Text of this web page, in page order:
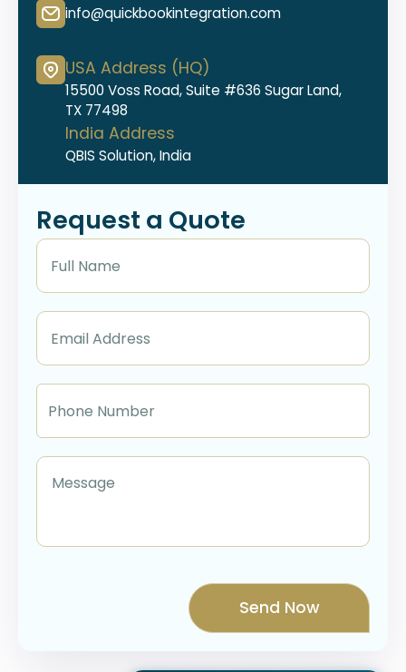
info@quickbookintegration.com
USA Address (HQ)
15500 Voss Road, Suite #636 Sugar Land,
TX 77498
India Address
QBIS Solution, India
Request a Quote